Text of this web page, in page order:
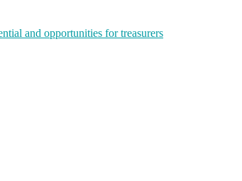
and opportunities for treasurers